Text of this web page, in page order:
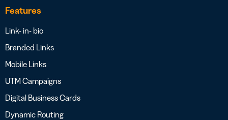
Features
Link- in- bio
Branded Links
Mobile Links
UTM Campaigns
Digital Business Cards
Dynamic Routing